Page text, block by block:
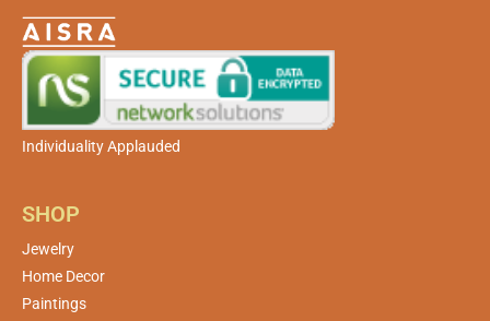
Individuality Applauded
SHOP
Jewelry
Home Decor
Paintings